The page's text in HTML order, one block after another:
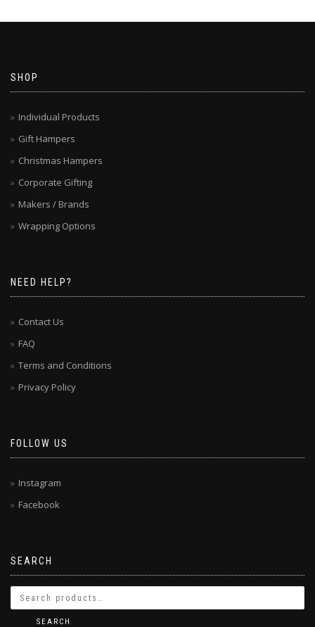
SHOP
Individual Products
Gift Hampers
Christmas Hampers
Corporate Gifting
Makers / Brands
Wrapping Options
NEED HELP?
Contact Us
FAQ
Terms and Conditions
Privacy Policy
FOLLOW US
Instagram
Facebook
SEARCH
SEARCH